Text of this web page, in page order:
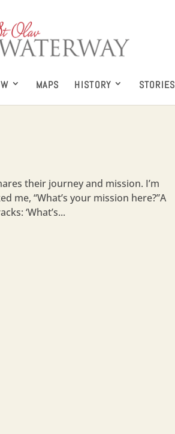
MAPS HISTORY STORIES
their journey and mission. I’m
me, “What’s your mission here?”A
‘What’s...